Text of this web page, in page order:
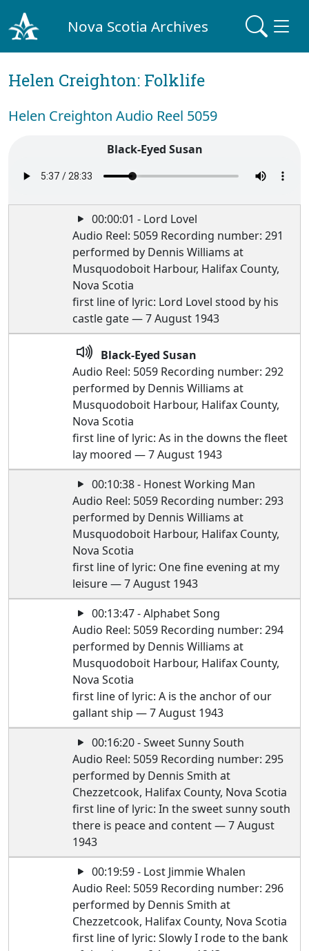
Nova Scotia Archives
Helen Creighton: Folklife
Helen Creighton Audio Reel 5059
Black-Eyed Susan
00:00:01 - Lord Lovel
Audio Reel: 5059 Recording number: 291
performed by Dennis Williams at
Musquodoboit Harbour, Halifax County,
Nova Scotia
first line of lyric: Lord Lovel stood by his
castle gate — 7 August 1943
Black-Eyed Susan
Audio Reel: 5059 Recording number: 292
performed by Dennis Williams at
Musquodoboit Harbour, Halifax County,
Nova Scotia
first line of lyric: As in the downs the fleet
lay moored — 7 August 1943
00:10:38 - Honest Working Man
Audio Reel: 5059 Recording number: 293
performed by Dennis Williams at
Musquodoboit Harbour, Halifax County,
Nova Scotia
first line of lyric: One fine evening at my
leisure — 7 August 1943
00:13:47 - Alphabet Song
Audio Reel: 5059 Recording number: 294
performed by Dennis Williams at
Musquodoboit Harbour, Halifax County,
Nova Scotia
first line of lyric: A is the anchor of our
gallant ship — 7 August 1943
00:16:20 - Sweet Sunny South
Audio Reel: 5059 Recording number: 295
performed by Dennis Smith at
Chezzetcook, Halifax County, Nova Scotia
first line of lyric: In the sweet sunny south
there is peace and content — 7 August
1943
00:19:59 - Lost Jimmie Whalen
Audio Reel: 5059 Recording number: 296
performed by Dennis Smith at
Chezzetcook, Halifax County, Nova Scotia
first line of lyric: Slowly I rode to the bank